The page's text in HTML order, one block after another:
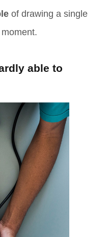
of drawing a single
able to